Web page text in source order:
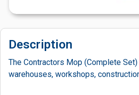
Description
The Contractors Mop (Complete
warehouses, workshops,